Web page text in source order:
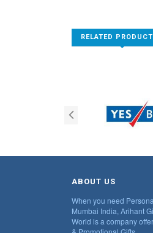
RELATED
ABOUT US
When you need
Mumbai India, Arihant
World is a company